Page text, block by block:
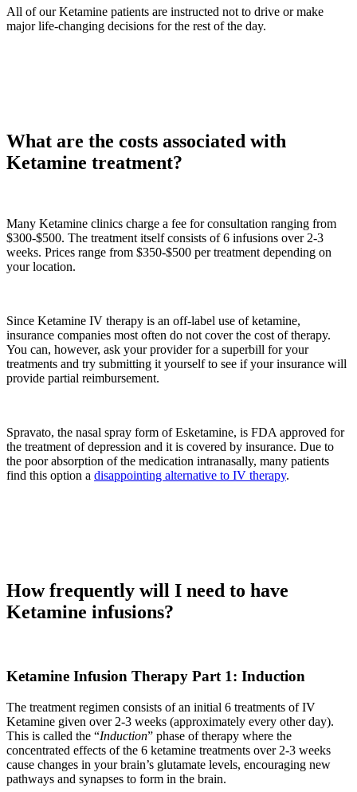
All of our Ketamine patients are instructed not to drive or make
major life-changing decisions for the rest of the day.
What are the costs associated with
Ketamine treatment?
Many Ketamine clinics charge a fee for consultation ranging from
$300-$500. The treatment itself consists of 6 infusions over 2-3
weeks. Prices range from $350-$500 per treatment depending on
your location.
Since Ketamine IV therapy is an off-label use of ketamine,
insurance companies most often do not cover the cost of therapy.
You can, however, ask your provider for a superbill for your
treatments and try submitting it yourself to see if your insurance will
provide partial reimbursement.
Spravato, the nasal spray form of Esketamine, is FDA approved for
the treatment of depression and it is covered by insurance. Due to
the poor absorption of the medication intranasally, many patients
find this option a disappointing alternative to IV therapy.
How frequently will I need to have
Ketamine infusions?
Ketamine Infusion Therapy Part 1: Induction
The treatment regimen consists of an initial 6 treatments of IV
Ketamine given over 2-3 weeks (approximately every other day).
This is called the “Induction” phase of therapy where the
concentrated effects of the 6 ketamine treatments over 2-3 weeks
cause changes in your brain’s glutamate levels, encouraging new
pathways and synapses to form in the brain.